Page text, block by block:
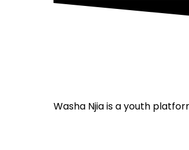
Washa Njia is a youth